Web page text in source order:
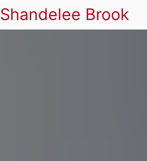
Shandelee Brook